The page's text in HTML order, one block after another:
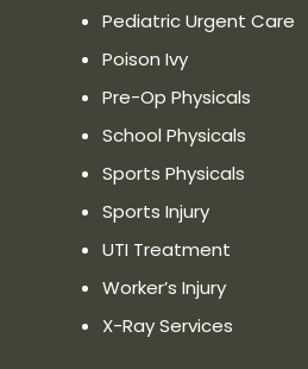
Pediatric Urgent Care
Poison Ivy
Pre-Op Physicals
School Physicals
Sports Physicals
Sports Injury
UTI Treatment
Worker’s Injury
X-Ray Services